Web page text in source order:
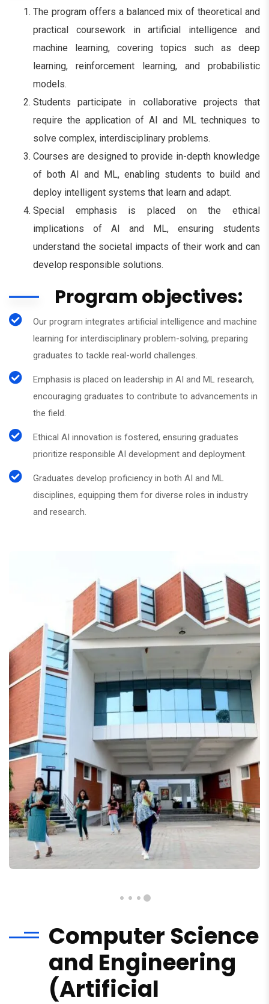
The program offers a balanced mix of theoretical and
practical coursework in artificial intelligence and
machine learning, covering topics such as deep
learning, reinforcement learning, and probabilistic
models.
Students participate in collaborative projects that
require the application of AI and ML techniques to
solve complex, interdisciplinary problems.
Courses are designed to provide in-depth knowledge
of both AI and ML, enabling students to build and
deploy intelligent systems that learn and adapt.
Special emphasis is placed on the ethical
implications of AI and ML, ensuring students
understand the societal impacts of their work and can
develop responsible solutions.
Program objectives:
Our program integrates artificial intelligence and machine
learning for interdisciplinary problem-solving, preparing
graduates to tackle real-world challenges.
Emphasis is placed on leadership in AI and ML research,
encouraging graduates to contribute to advancements in
the field.
Ethical AI innovation is fostered, ensuring graduates
prioritize responsible AI development and deployment.
Graduates develop proficiency in both AI and ML
disciplines, equipping them for diverse roles in industry
and research.
Computer Science
and Engineering
(Artificial